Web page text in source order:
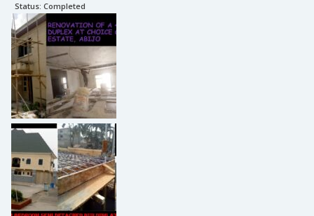
Status: Completed